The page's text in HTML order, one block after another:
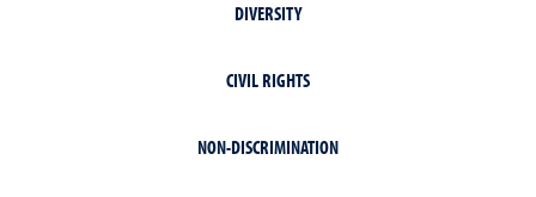
DIVERSITY
CIVIL RIGHTS
NON-DISCRIMINATION